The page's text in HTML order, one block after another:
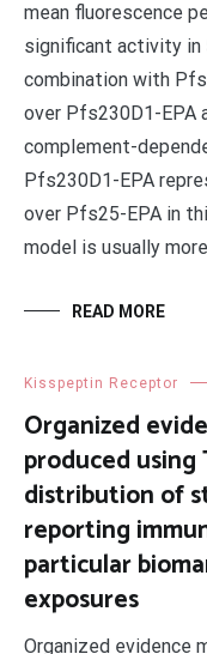
mean fluorescence
significant activity in
combination with
over Pfs230D1-EPA
complement-
Pfs230D1-EPA
over Pfs25-EPA in
model is usually
READ MORE
Kisspeptin Receptor
Organized
produced
distribution of
reporting
particular
exposures
Organized evidence